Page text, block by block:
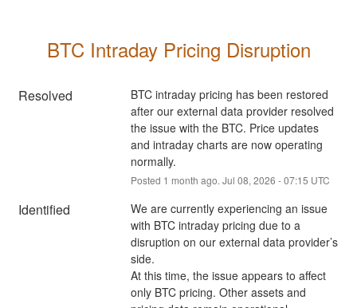
BTC Intraday Pricing Disruption
Resolved
BTC intraday pricing has been restored
after our external data provider resolved
the issue with the BTC. Price updates
and intraday charts are now operating
normally.
Posted 1 month ago. Jul 08, 2026 -07:15 UTC
Identified
We are currently experiencing an issue
with BTC intraday pricing due to a
disruption on our external data provider’s
side.
At this time, the issue appears to affect
only BTC pricing. Other assets and